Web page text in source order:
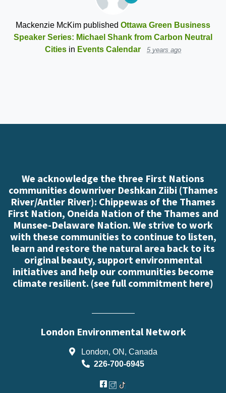
Mackenzie McKim published Ottawa Green Business
Speaker Series: Michael Shank from Carbon Neutral
Cities in Events Calendar 5 years ago
We acknowledge the three First Nations
communities downriver Deshkan Ziibi (Thames
River/Antler River): Chippewas of the Thames
First Nation, Oneida Nation of the Thames and
Munsee-Delaware Nation. We strive to work
with these communities to continue to listen,
learn and restore the natural area back to its
original beauty, support environmental
initiatives and help our communities become
climate resilient. (see full commitment here)
London Environmental Network
London, ON, Canada
226-700-6945